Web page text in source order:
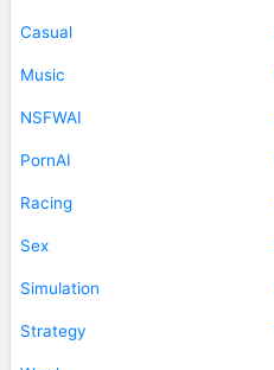
Casual
Music
NSFWAI
PornAI
Racing
Sex
Simulation
Strategy